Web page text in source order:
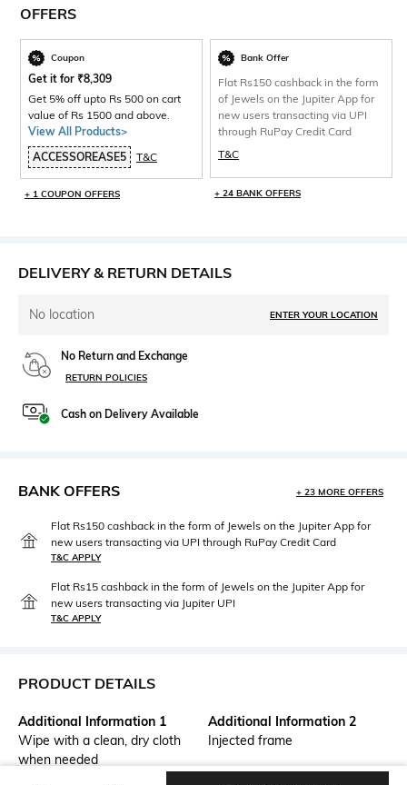
OFFERS
Coupon
Get it for ₹8,309
Get 5% off upto Rs 500 on cart
value of Rs 1500 and above.
View All Products>
ACCESSOREASE5
T&C
+ 1 COUPON OFFERS
Bank Offer
Flat Rs150 cashback in the form
of Jewels on the Jupiter App for
new users transacting via UPI
through RuPay Credit Card
T&C
+ 24 BANK OFFERS
DELIVERY & RETURN DETAILS
No location ENTER YOUR LOCATION
No Return and Exchange
RETURN POLICIES
Cash on Delivery Available
BANK OFFERS + 23 MORE OFFERS
Flat Rs150 cashback in the form of Jewels on the Jupiter App for
new users transacting via UPI through RuPay Credit Card
T&C APPLY
Flat Rs15 cashback in the form of Jewels on the Jupiter App for
new users transacting via Jupiter UPI
T&C APPLY
PRODUCT DETAILS
Additional Information 1
Wipe with a clean, dry cloth
when needed
Additional Information 2
Injected frame